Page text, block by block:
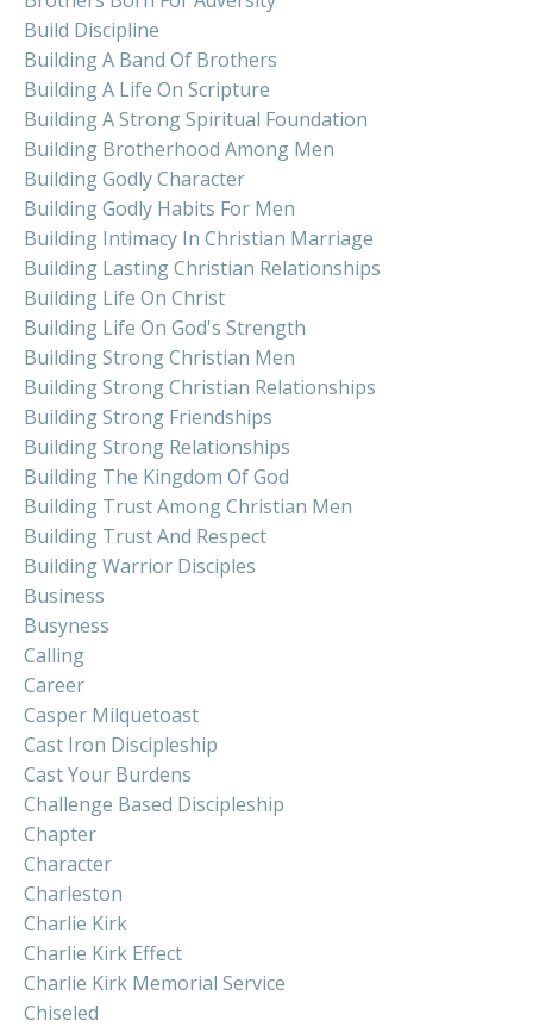
Build Discipline
Building A Band Of Brothers
Building A Life On Scripture
Building A Strong Spiritual Foundation
Building Brotherhood Among Men
Building Godly Character
Building Godly Habits For Men
Building Intimacy In Christian Marriage
Building Lasting Christian Relationships
Building Life On Christ
Building Life On God's Strength
Building Strong Christian Men
Building Strong Christian Relationships
Building Strong Friendships
Building Strong Relationships
Building The Kingdom Of God
Building Trust Among Christian Men
Building Trust And Respect
Building Warrior Disciples
Business
Busyness
Calling
Career
Casper Milquetoast
Cast Iron Discipleship
Cast Your Burdens
Challenge Based Discipleship
Chapter
Character
Charleston
Charlie Kirk
Charlie Kirk Effect
Charlie Kirk Memorial Service
Chiseled